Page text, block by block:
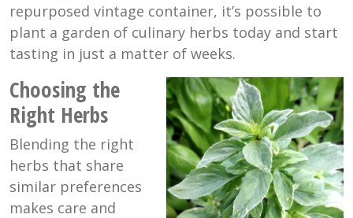
repurposed vintage container, it’s possible to
plant a garden of culinary herbs today and start
tasting in just a matter of weeks.
Choosing the
Right Herbs
Blending the right
herbs that share
similar preferences
makes care and